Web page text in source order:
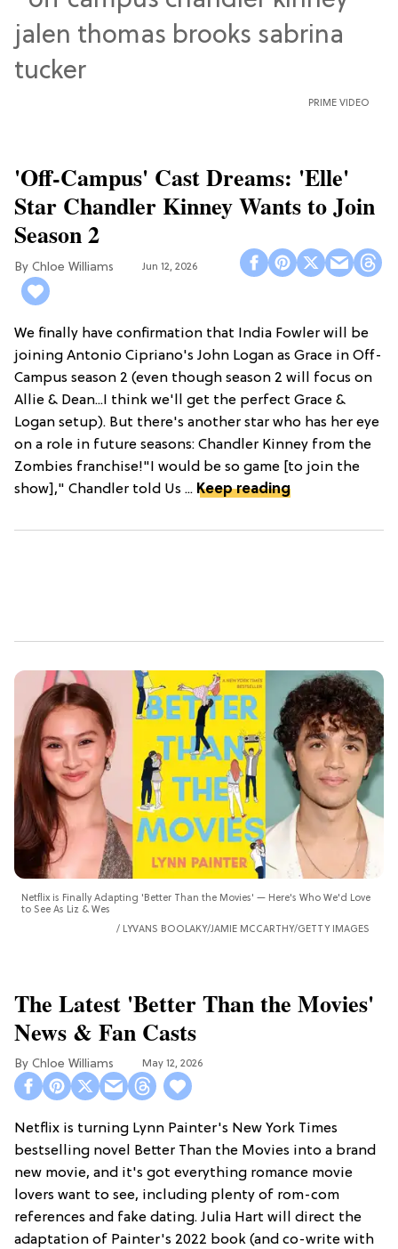
PRIME VIDEO
'Off-Campus' Cast Dreams: 'Elle'
Star Chandler Kinney Wants to Join
Season 2
Chloe Williams​ Jun 12, 2026
We finally have confirmation that India Fowler will be
joining Antonio Cipriano's John Logan as Grace in Off-
Campus season 2 (even though season 2 will focus on
Allie & Dean...I think we'll get the perfect Grace &
Logan setup). But there's another star who has her eye
on a role in future seasons: Chandler Kinney from the
Zombies franchise!"I would be so game [to join the
show]," Chandler told Us ... Keep reading
Netflix is Finally Adapting 'Better Than the Movies' — Here's Who We'd Love
to See As Liz & Wes
LYVANS BOOLAKY/JAMIE MCCARTHY/GETTY IMAGES
The Latest 'Better Than the Movies'
News & Fan Casts
Chloe Williams​ May 12, 2026
Netflix is turning Lynn Painter's New York Times
bestselling novel Better Than the Movies into a brand
new movie, and it's got everything romance movie
lovers want to see, including plenty of rom-com
references and fake dating. Julia Hart will direct the
adaptation of Painter's 2022 book (and co-write with